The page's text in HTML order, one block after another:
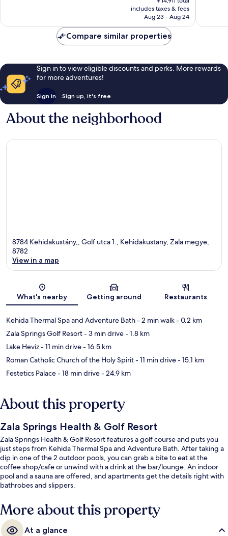
is
￥13,621
includes taxes & fees
Aug 23 - Aug 24
Compare similar properties
Sign in to view eligible discounts and perks. More rewards
for more adventures!
Sign in Sign up, it's free
About the neighborhood
8784 Kehidakustány,, Golf utca 1., Kehidakustany, Zala megye,
8782
View in a map
What's nearby Getting around Restaurants
Kehida Thermal Spa and Adventure Bath- 2 min walk- 0.2 km
Zala Springs Golf Resort- 3 min drive- 1.8 km
Lake Heviz- 11 min drive- 16.5 km
Roman Catholic Church of the Holy Spirit- 11 min drive- 15.1 km
Festetics Palace- 18 min drive- 24.9 km
About this property
Zala Springs Health & Golf Resort
Zala Springs Health & Golf Resort features a golf course and puts you
just steps from Kehida Thermal Spa and Adventure Bath. After taking a
dip in one of the 2 outdoor pools, you can grab a bite to eat at the
coffee shop/cafe or unwind with a drink at the bar/lounge. An indoor
pool and a sauna are offered, and apartments get the details right with
bathrobes and slippers.
More about this property
At a glance